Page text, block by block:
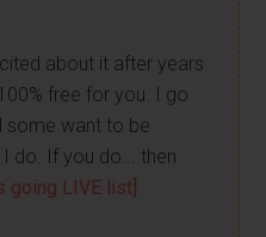
about it after years
free for you. I go
some want to be
do. If you do... then
going LIVE list]